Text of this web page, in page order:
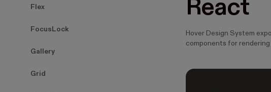
Flex
FocusLock
Gallery
Grid
React
Hover Design System
components for rendering